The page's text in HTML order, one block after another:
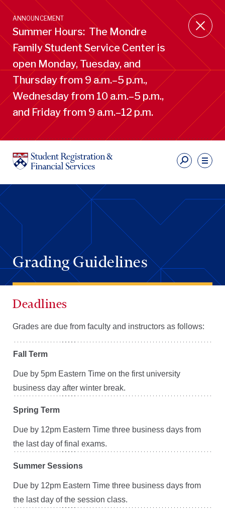
Skip
main
content
ANNOUNCEMENT
Summer Hours: The Mondre
Family Student Service Center is
open Monday, Tuesday, and
Thursday from 9 a.m.–5 p.m.,
Wednesday from 10 a.m.–5 p.m.,
and Friday from 9 a.m.–12 p.m.
Grading Guidelines
Deadlines
Grades are due from faculty and instructors as follows:
Fall Term
Due by 5pm Eastern Time on the first university
business day after winter break.
Spring Term
Due by 12pm Eastern Time three business days from
the last day of final exams.
Summer Sessions
Due by 12pm Eastern Time three business days from
the last day of the session class.